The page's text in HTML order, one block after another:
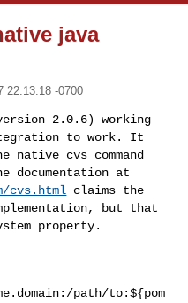
java
22:13:18 -0700
2.0.6) working
to work. It
cvs command
documentation at
cvs.html claims the
but that
property.
path/to:${pom